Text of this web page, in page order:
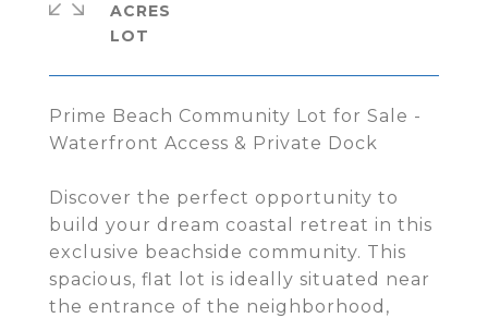
Prime Beach Community Lot for Sale -
Waterfront Access & Private Dock
Discover the perfect opportunity to
build your dream coastal retreat in this
exclusive beachside community. This
spacious, flat lot is ideally situated near
the entrance of the neighborhood,
ACRES